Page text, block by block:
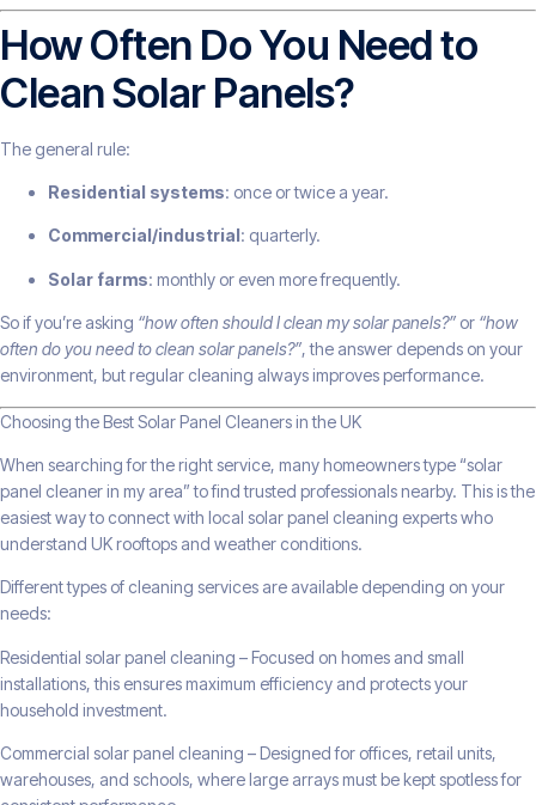
How Often Do You Need to
Clean Solar Panels?
The general rule:
Residential systems: once or twice a year.
Commercial/industrial : quarterly.
Solar farms: monthly or even more frequently.
So if you’re asking “how often should I clean my solar panels?” or “how
often do you need to clean solar panels?”, the answer depends on your
environment, but regular cleaning always improves performance.
Choosing the Best Solar Panel Cleaners in the UK
When searching for the right service, many homeowners type “solar
panel cleaner in my area” to find trusted professionals nearby. This is the
easiest way to connect with local solar panel cleaning experts who
understand UK rooftops and weather conditions.
Different types of cleaning services are available depending on your
needs:
Residential solar panel cleaning – Focused on homes and small
installations, this ensures maximum efficiency and protects your
household investment.
Commercial solar panel cleaning – Designed for offices, retail units,
warehouses, and schools, where large arrays must be kept spotless for